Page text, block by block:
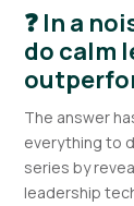
❓ In a
do calm
The answer
everything to
series by
leadership